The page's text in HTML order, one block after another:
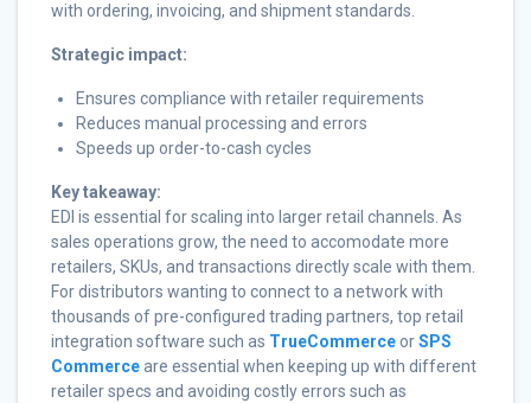
with ordering, invoicing, and shipment standards.
Strategic impact:
Ensures compliance with retailer requirements
Reduces manual processing and errors
Speeds up order-to-cash cycles
Key takeaway:
EDI is essential for scaling into larger retail channels. As
sales operations grow, the need to accomodate more
retailers, SKUs, and transactions directly scale with them.
For distributors wanting to connect to a network with
thousands of pre-configured trading partners, top retail
integration software such as TrueCommerce orSPS
Commerceare essential when keeping up with different
retailer specs and avoiding costly errors such as